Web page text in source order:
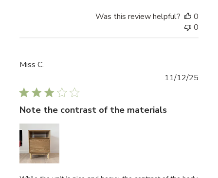
Was this review helpful?
0
0
Miss C.
Note the contrast of the materials
11/12/25